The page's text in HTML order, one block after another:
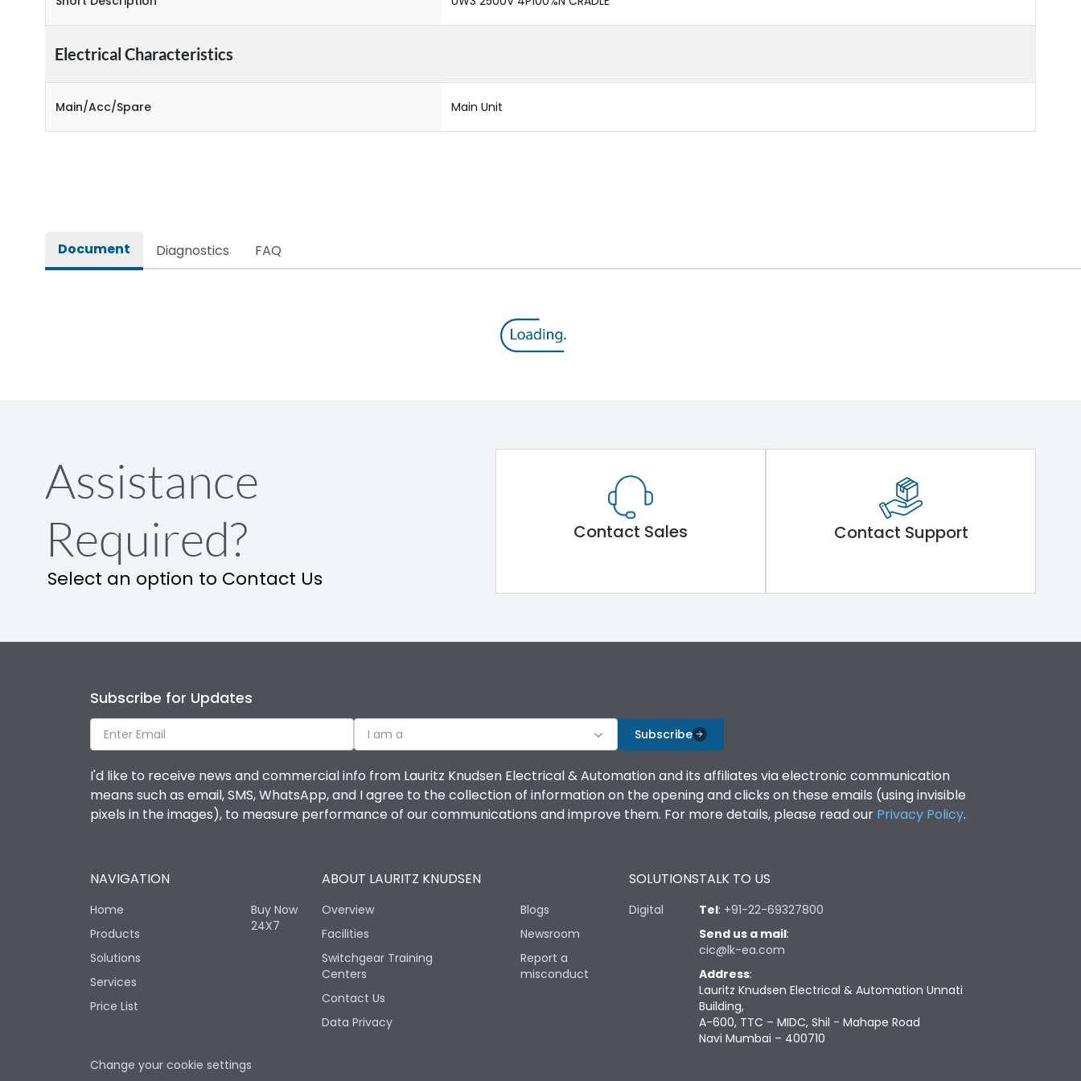
Electrical Characteristics
Main/Acc/Spare Main Unit
Document Diagnostics FAQ
Assistance
Required?
Select an option to Contact Us
Contact Sales Contact Support
Subscribe for Updates
I am a Subscribe
I'd like to receive news and commercial info from Lauritz Knudsen Electrical & Automation and its affiliates via electronic communication
means such as email, SMS, WhatsApp, and I agree to the collection of information on the opening and clicks on these emails (using invisible
pixels in the images), to measure performance of our communications and improve them. For more details, please read our Privacy Policy.
NAVIGATION
Home
Products
Solutions
Services
Price List
Buy Now
24X7
ABOUT LAURITZ KNUDSEN
Overview
Facilities
Switchgear Training
Centers
Contact Us
Data Privacy
Blogs
Newsroom
Report a
misconduct
SOLUTIONS
Digital
TALK TO US
Tel: +91-22-69327800
Send us a mail:
cic@lk-ea.com
Address:
Lauritz Knudsen Electrical & Automation Unnati
Building,
A-600, TTC – MIDC, Shil - Mahape Road
Navi Mumbai – 400710
Change your cookie settings